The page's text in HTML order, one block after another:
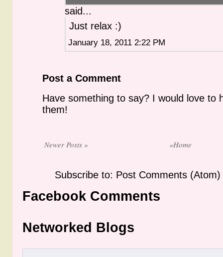
said...
Just relax :)
January 18, 2011 2:22 PM
Post a Comment
Have something to say? I would love to
them!
Newer Posts » «Home
Subscribe to: Post Comments (Atom)
Facebook Comments
Networked Blogs